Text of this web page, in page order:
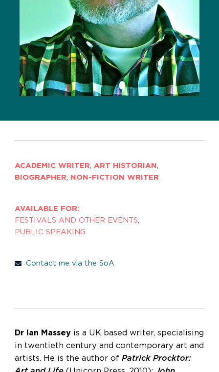
ACADEMIC WRITER ART HISTORIAN
BIOGRAPHER
NON-FICTION WRITER
AVAILABLE FOR:
FESTIVALS AND OTHER EVENTS
PUBLIC SPEAKING
Contact me via the SoA
Dr Ian Massey is a UK based writer, specialising
in twentieth century and contemporary art and
artists. He is the author of Patrick Procktor: